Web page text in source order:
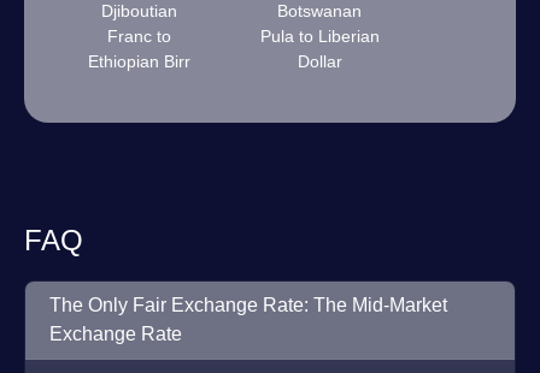
Djiboutian
Franc to
Ethiopian Birr
Botswanan
Pula to Liberian
Dollar
FAQ
The Only Fair Exchange Rate: The Mid-Market
Exchange Rate